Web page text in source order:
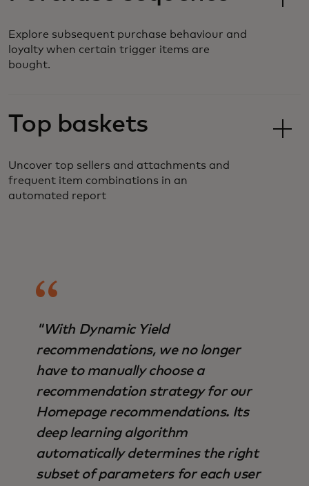
Explore subsequent purchase behaviour and
loyalty when certain trigger items are
bought.
Top baskets
Uncover top sellers and attachments and
frequent item combinations in an
automated report
"With Dynamic Yield
recommendations, we no longer
have to manually choose a
recommendation strategy for our
Homepage recommendations. Its
deep learning algorithm
automatically determines the right
subset of parameters for each user